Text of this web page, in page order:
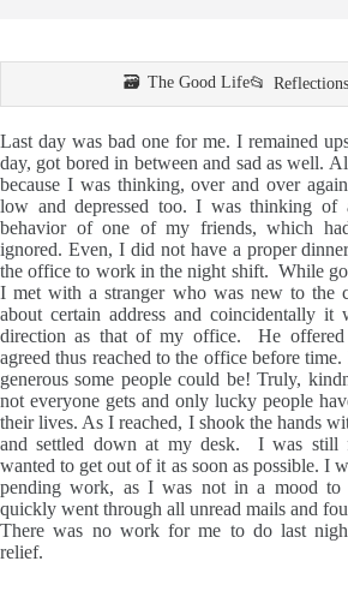
The Good Life Reflections
Last day was bad one for me. I remained
day, got bored in between and sad as well.
because I was thinking, over and over
low and depressed too. I was thinking of
behavior of one of my friends, which
ignored. Even, I did not have a proper
the office to work in the night shift. While
I met with a stranger who was new to the
about certain address and coincidentally it
direction as that of my office. He
agreed thus reached to the office before
generous some people could be! Truly,
not everyone gets and only lucky people
their lives. As I reached, I shook the hands
and settled down at my desk. I was still
wanted to get out of it as soon as possible. I
pending work, as I was not in a mood
quickly went through all unread mails and
There was no work for me to do last
relief.